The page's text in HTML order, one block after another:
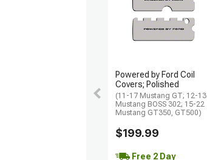
Powered by Ford Coil
Covers; Polished
(11-17 Mustang GT; 12-13
Mustang BOSS 302; 15-22
Mustang GT350, GT500)
$199.99
Free 2 Day